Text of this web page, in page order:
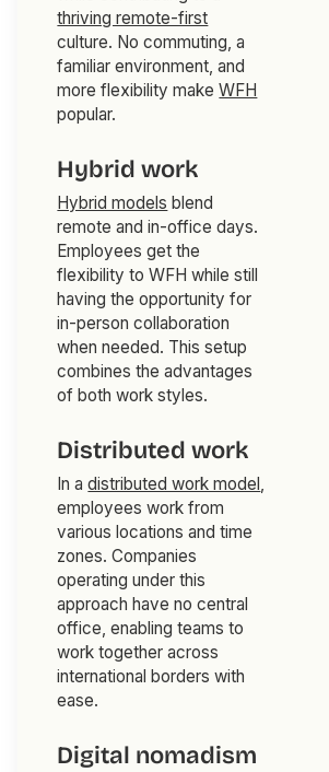
thriving remote-first
culture. No commuting, a
familiar environment, and
more flexibility makeWFH
popular.
Hybrid work
Hybrid models blend
remote and in-office days.
Employees get the
flexibility to WFH while still
having the opportunity for
in-person collaboration
when needed. This setup
combines the advantages
of both work styles.
Distributed work
In adistributed work model ,
employees work from
various locations and time
zones. Companies
operating under this
approach have no central
office, enabling teams to
work together across
international borders with
ease.
Digital nomadism